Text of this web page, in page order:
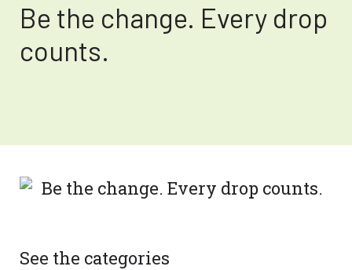
Be the change. Every drop
counts.
See the categories